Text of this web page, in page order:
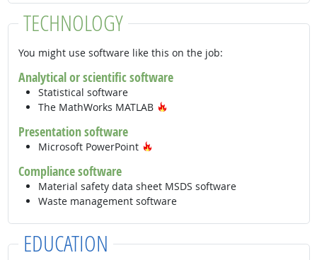
TECHNOLOGY
You might use software like this on the job:
Analytical or scientific software
Statistical software
The MathWorks MATLAB
Presentation software
Microsoft PowerPoint
Compliance software
Material safety data sheet MSDS software
Waste management software
EDUCATION